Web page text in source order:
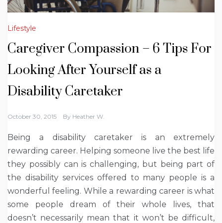
Lifestyle
Caregiver Compassion – 6 Tips For
Looking After Yourself as a
Disability Caretaker
October 30, 2015 By Heather W.
Being a disability caretaker is an extremely
rewarding career. Helping someone live the best life
they possibly can is challenging, but being part of
the disability services offered to many people is a
wonderful feeling. While a rewarding career is what
some people dream of their whole lives, that
doesn’t necessarily mean that it won’t be difficult,